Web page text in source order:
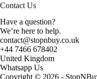
Contact Us
Have a question?
We’re here to help.
contact@stopnbuy.co.uk
+44 7466 678402
United Kingdom
Whatsapp Us
Copyright © 2026 -